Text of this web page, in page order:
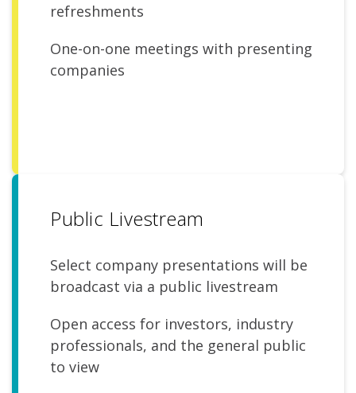
refreshments
One-on-one meetings with presenting
companies
Public Livestream
Select company presentations will be
broadcast via a public livestream
Open access for investors, industry
professionals, and the general public
to view